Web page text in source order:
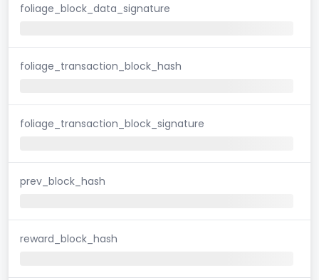
foliage_block_data_signature
foliage_transaction_block_hash
foliage_transaction_block_signature
prev_block_hash
reward_block_hash